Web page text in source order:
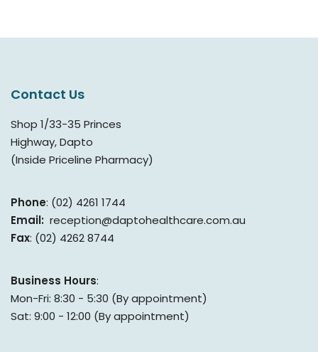
Contact Us
Shop 1/33-35 Princes
Highway, Dapto
(Inside Priceline Pharmacy)
Phone: (02) 4261 1744
Email: reception@daptohealthcare.com.au
Fax: (02) 4262 8744
Business Hours:
Mon-Fri: 8:30 - 5:30 (By appointment)
Sat: 9:00 - 12:00 (By appointment)